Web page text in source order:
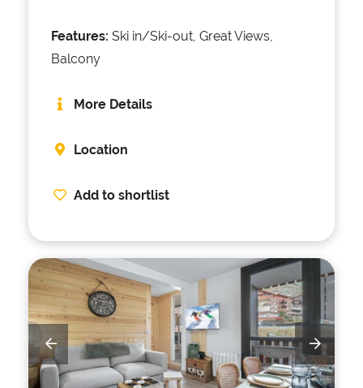
Features: Ski in/Ski-out, Great Views,
Balcony
More Details
Location
Add to shortlist